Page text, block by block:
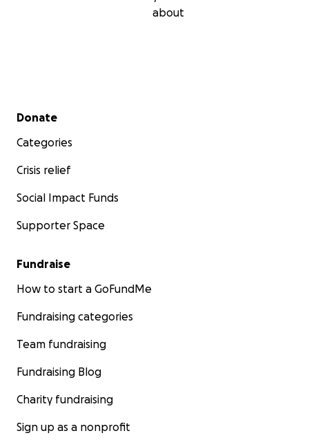
about
Secondary menu
Donate
Categories
Crisis relief
Social Impact Funds
Supporter Space
Fundraise
How to start a GoFundMe
Fundraising categories
Team fundraising
Fundraising Blog
Charity fundraising
Sign up as a nonprofit